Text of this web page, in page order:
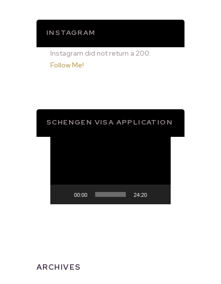
INSTAGRAM
Instagram did not return a 200.
Follow Me!
SCHENGEN VISA APPLICATION
00:00 24:20
ARCHIVES